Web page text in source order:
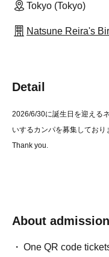
Tokyo (Tokyo)
Natsune Reira's
Detail
2026/6/30に誕生日を迎える
いするカンパを募集しており
Thank you.
About admission
One QR code